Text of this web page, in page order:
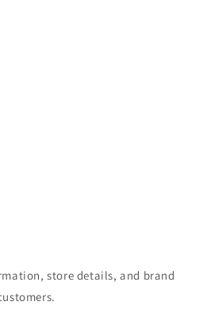
store details, and brand